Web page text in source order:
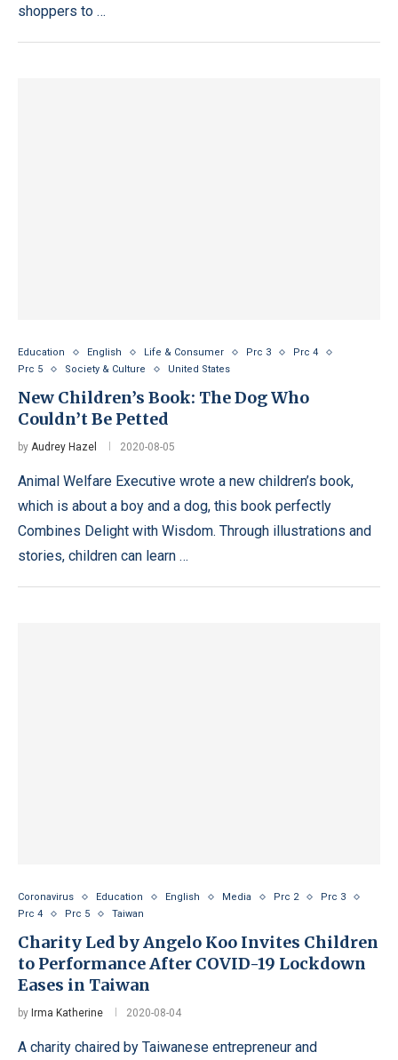
shoppers to …
Education English Life & Consumer Prc 3
Prc 4
Prc 5
Society & Culture United States
New Children’s Book: The Dog Who
Couldn’t Be Petted
by Audrey Hazel 2020-08-05
Animal Welfare Executive wrote a new children’s book,
which is about a boy and a dog, this book perfectly
Combines Delight with Wisdom. Through illustrations and
stories, children can learn …
Coronavirus Education English Media Prc 2
Prc 3
Prc 4
Prc 5 Taiwan
Charity Led by Angelo Koo Invites Children
to Performance After COVID-19 Lockdown
Eases in Taiwan
by Irma Katherine 2020-08-04
A charity chaired by Taiwanese entrepreneur and